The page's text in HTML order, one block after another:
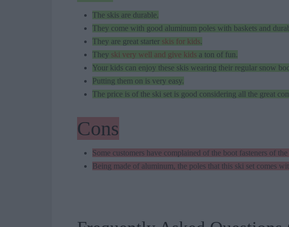
The skis are durable.
They come with good aluminum poles with baskets and
They are great starter skis for kids.
They ski very well and give kids a ton of fun.
Your kids can enjoy these skis wearing their regular snow
Putting them on is very easy.
The price is of the ski set is good considering all the great
Cons
Some customers have complained of the boot fasteners of
Being made of aluminum, the poles that this ski set comes